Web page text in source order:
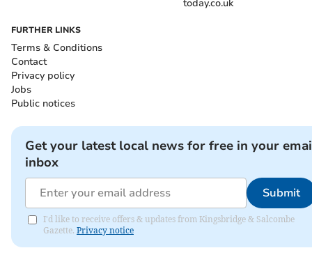
today.co.uk
FURTHER LINKS
Terms & Conditions
Contact
Privacy policy
Jobs
Public notices
Get your latest local news for free in your
inbox
Submit
I'd like to receive offers & updates from Kingsbridge & Salcombe
Gazette. Privacy notice